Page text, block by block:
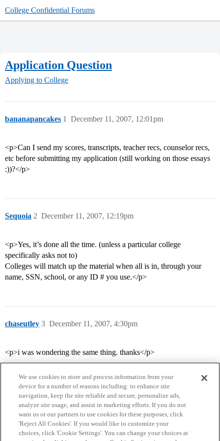
College Confidential Forums
Application Question
Applying to College
bananapancakes December 11, 2007, 12:01pm
1
<p>Can I send my scores, transcripts, teacher recs, counselor recs,
etc before submitting my application (still working on those essays
:))?</p>
Sequoia December 11, 2007, 12:19pm
2
<p>Yes, it’s done all the time. (unless a particular college
specifically asks not to)
Colleges will match up the material when all is in, through your
name, SSN, school, or any ID # you use.</p>
chaseutley December 11, 2007, 4:30pm
3
<p>i was wondering the same thing. thanks</p>
Home Categories Guidelines Terms of Service
We use cookies to store and process information from your
device for a number of reasons including: to enhance site
navigation, keep the site reliable and secure, personalize ads,
analyze site usage, and assist in marketing efforts. If you do not
want us or our partners to use cookies for these purposes, click
'Reject All Cookies'. If you would like to customize your
choices, click 'Cookie Settings'. You can change your choices at